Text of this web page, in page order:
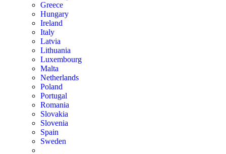
Greece
Hungary
Ireland
Italy
Latvia
Lithuania
Luxembourg
Malta
Netherlands
Poland
Portugal
Romania
Slovakia
Slovenia
Spain
Sweden